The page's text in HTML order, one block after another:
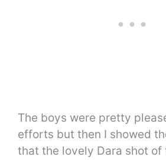
The boys were pretty
efforts but then I showed
that the lovely Dara shot of